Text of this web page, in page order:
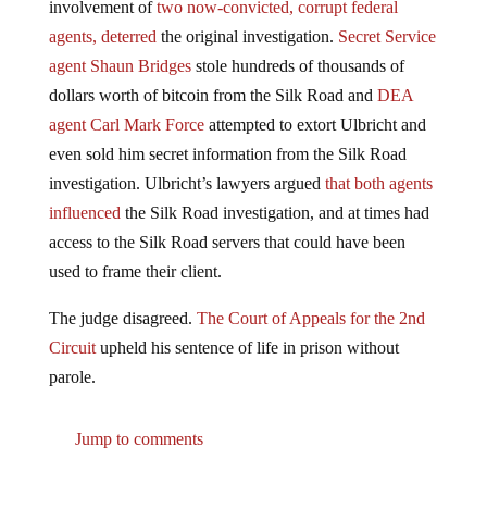
agents, deterredthe original investigation.Secret Service
agent Shaun Bridgesstole hundreds of thousands of
dollars worth of bitcoin from the Silk Road andDEA
agent Carl Mark Forceattempted to extort Ulbricht and
even sold him secret information from the Silk Road
investigation. Ulbricht’s lawyers arguedthat both agents
influencedthe Silk Road investigation, and at times had
access to the Silk Road servers that could have been
used to frame their client.
Circuitupheld his sentence of life in prison without
parole.